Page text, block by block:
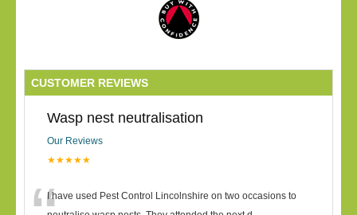
CUSTOMER REVIEWS
Wasp nest neutralisation
Our Reviews
★★★★★
I have used Pest Control Lincolnshire on two occasions to